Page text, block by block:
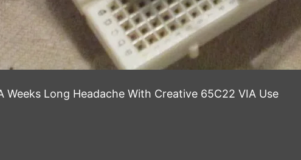
Weeks Long Headache With Creative 65C22 VIA Use